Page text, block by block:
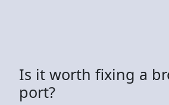
Is it worth fixing a
port?